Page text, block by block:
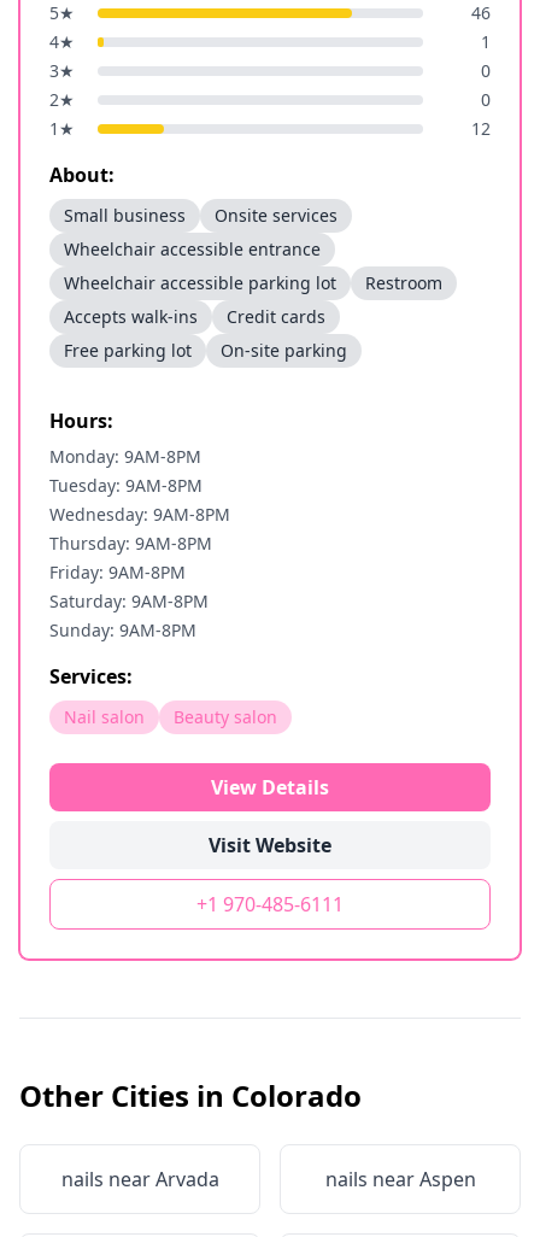
5★
46
4★
1
3★
0
2★
0
1 ★ 12
About:
Small business
Onsite services
Wheelchair accessible entrance
Wheelchair accessible parking lot
Restroom
Accepts walk-ins
Credit cards
Free parking lot
On-site parking
Hours:
Monday: 9AM-8PM
Tuesday: 9AM-8PM
Wednesday: 9AM-8PM
Thursday: 9AM-8PM
Friday: 9AM-8PM
Saturday: 9AM-8PM
Sunday: 9AM-8PM
Services:
Nail salon Beauty salon
View Details
Visit Website
+1 970-485-6111
Other Cities in Colorado
nails nearArvada nails nearAspen